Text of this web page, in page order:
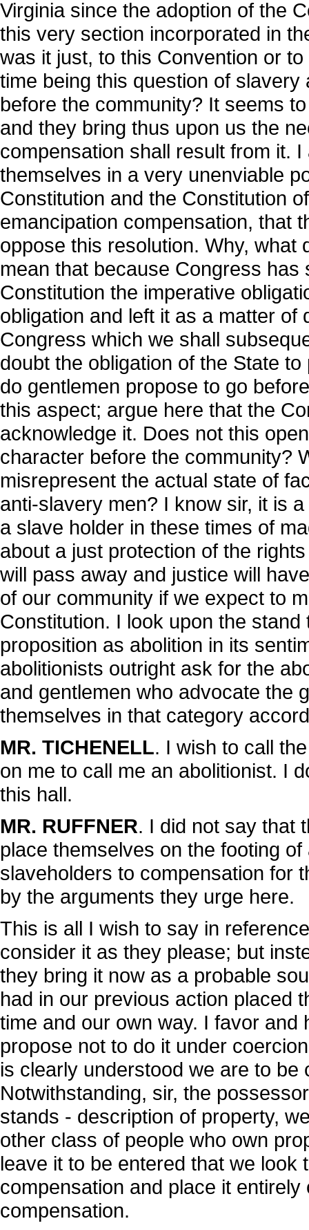
Virginia since the adoption of the
this very section incorporated in
was it just, to this Convention or
time being this question of
before the community? It seems
and they bring thus upon us the
compensation shall result from it.
themselves in a very unenviable
Constitution and the Constitution
emancipation compensation, that
oppose this resolution. Why,
mean that because Congress
Constitution the imperative
obligation and left it as a matter
Congress which we shall
doubt the obligation of the State
do gentlemen propose to go
this aspect; argue here that the
acknowledge it. Does not this
character before the community?
misrepresent the actual state of
anti-slavery men? I know sir, it is
a slave holder in these times of
about a just protection of the
will pass away and justice will
of our community if we expect to
Constitution. I look upon the
proposition as abolition in its
abolitionists outright ask for the
and gentlemen who advocate the
themselves in that category
MR. TICHENELL. I wish to call
on me to call me an abolitionist. I
this hall.
MR. RUFFNER. I did not say that
place themselves on the footing
slaveholders to compensation for
by the arguments they urge here.
This is all I wish to say in
consider it as they please; but
they bring it now as a probable
had in our previous action placed
time and our own way. I favor
propose not to do it under
is clearly understood we are to
Notwithstanding, sir, the
stands - description of property,
other class of people who own
leave it to be entered that we look
compensation and place it
compensation.